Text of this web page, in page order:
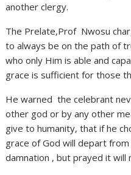
another clergy.
The Prelate,Prof Nwosu
to always be on the path of
who only Him is able and
grace is sufficient for those
He warned the celebrant
other god or by any other
give to humanity, that if he
grace of God will depart
damnation , but prayed it will